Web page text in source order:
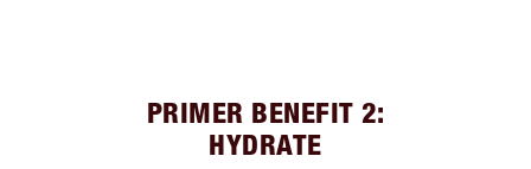
PRIMER BENEFIT 2:
HYDRATE